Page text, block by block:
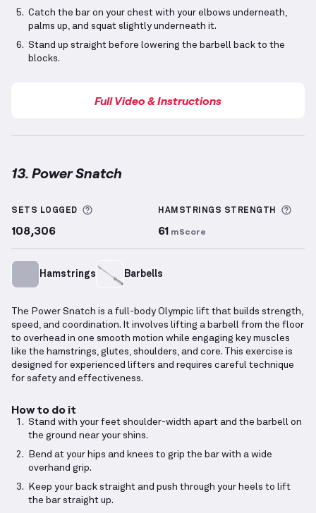
Catch the bar on your chest with your elbows underneath,
palms up, and squat slightly underneath it.
Stand up straight before lowering the barbell back to the
blocks.
Full Video & Instructions
13. Power Snatch
SETS LOGGED More information about Sets Logged
108,306
HAMSTRINGS STRENGTH
61 mScore
Hamstrings Barbells
The Power Snatch is a full-body Olympic lift that builds strength,
speed, and coordination. It involves lifting a barbell from the floor
to overhead in one smooth motion while engaging key muscles
like the hamstrings, glutes, shoulders, and core. This exercise is
designed for experienced lifters and requires careful technique
for safety and effectiveness.
How to do it
Stand with your feet shoulder-width apart and the barbell on
the ground near your shins.
Bend at your hips and knees to grip the bar with a wide
overhand grip.
Keep your back straight and push through your heels to lift
the bar straight up.